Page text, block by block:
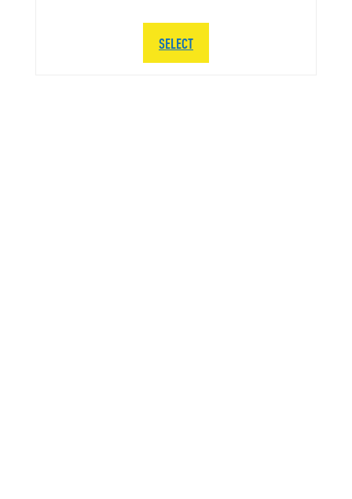
SELECT